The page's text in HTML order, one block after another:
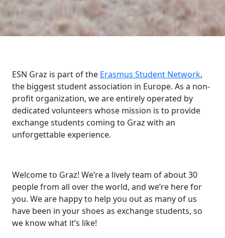
ESN Graz is part of the Erasmus Student Network,
the biggest student association in Europe. As a non-
profit organization, we are entirely operated by
dedicated volunteers whose mission is to provide
exchange students coming to Graz with an
unforgettable experience.
Welcome to Graz! We’re a lively team of about 30
people from all over the world, and we’re here for
you. We are happy to help you out as many of us
have been in your shoes as exchange students, so
we know what it’s like!